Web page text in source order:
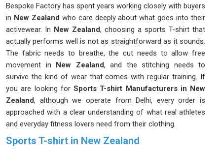
Bespoke Factory has spent years working closely with buyers
in New Zealand who care deeply about what goes into their
activewear. In New Zealand, choosing a sports T-shirt that
actually performs well is not as straightforward as it sounds.
The fabric needs to breathe, the cut needs to allow free
movement in New Zealand, and the stitching needs to
survive the kind of wear that comes with regular training. If
you are looking for Sports T-shirt Manufacturers in New
Zealand, although we operate from Delhi, every order is
approached with a clear understanding of what real athletes
and everyday fitness lovers need from their clothing.
Sports T-shirt in New Zealand